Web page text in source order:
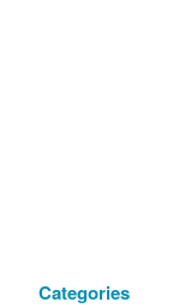
Categories